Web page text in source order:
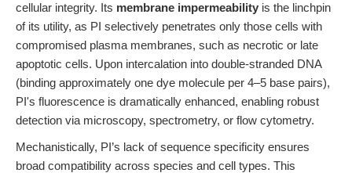
cellular integrity. Its membrane impermeability is the linchpin
of its utility, as PI selectively penetrates only those cells with
compromised plasma membranes, such as necrotic or late
apoptotic cells. Upon intercalation into double-stranded DNA
(binding approximately one dye molecule per 4–5 base pairs),
PI's fluorescence is dramatically enhanced, enabling robust
detection via microscopy, spectrometry, or flow cytometry.
Mechanistically, PI’s lack of sequence specificity ensures
broad compatibility across species and cell types. This